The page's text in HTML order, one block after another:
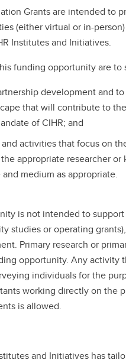
Grants are intended to
(either virtual or in-
Institutes and Initiatives.
funding opportunity are to
development and
that will contribute to
of CIHR; and
activities that focus on
appropriate researcher
medium as appropriate.
is not intended to
studies or operating
Primary research or
opportunity. Any activity
individuals for the
working directly on the
is allowed.
and Initiatives has